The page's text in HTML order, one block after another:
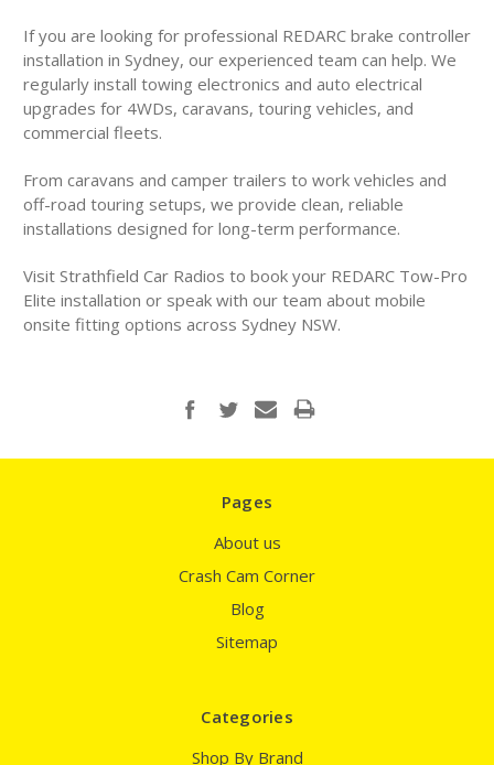
If you are looking for professional REDARC brake controller
installation in Sydney, our experienced team can help. We
regularly install towing electronics and auto electrical
upgrades for 4WDs, caravans, touring vehicles, and
commercial fleets.
From caravans and camper trailers to work vehicles and
off-road touring setups, we provide clean, reliable
installations designed for long-term performance.
Visit Strathfield Car Radios to book your REDARC Tow-Pro
Elite installation or speak with our team about mobile
onsite fitting options across Sydney NSW.
Pages
About us
Crash Cam Corner
Blog
Sitemap
Categories
Shop By Brand